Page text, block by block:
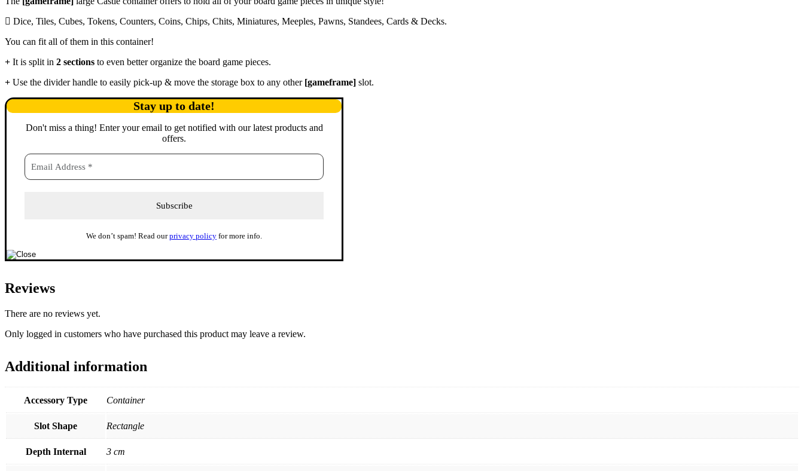
Dice, Tiles, Cubes, Tokens, Counters, Coins, Chips, Chits, Miniatures, Meeples, Pawns, Standees, Cards & Decks.
You can fit all of them in this container!
It is split in 2 sections to even better organize the board game pieces.
Use the divider handle to easily pick-up & move the storage box to any other [gameframe] slot.
Stay up to date!
Don't miss a thing! Enter your email to get notified with our latest products and
offers.
We don’t spam! Read ourprivacy policy for more info.
Reviews
There are no reviews yet.
Only logged in customers who have purchased this product may leave a review.
Additional information
Accessory Type Container
Slot Shape Rectangle
Depth Internal 3 cm